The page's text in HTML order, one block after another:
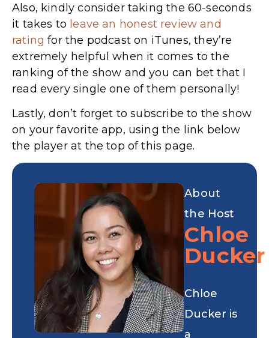
Also, kindly consider taking the 60-seconds
it takes to leave an honest review and
rating for the podcast on iTunes,they’re
extremely helpful when it comes to the
ranking of the show and you can bet that I
read every single one of them personally!
Lastly, don’t forget to subscribe to the show
on your favorite app, using the link below
the player at the top of this page.
About
the Host
Chloe
Ducker
Chloe
Ducker is
a